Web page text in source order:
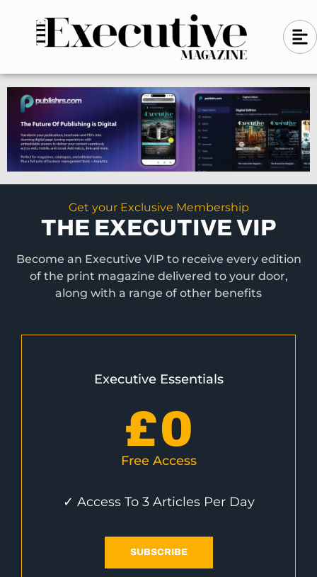
n
-
l
e
f
t
A
l
g
n
-
l
e
f
t
Get your Exclusive Membership
THE EXECUTIVE VIP
Become an Executive VIP to receive every edition
of the print magazine delivered to your door,
along with a range of other benefits
Executive Essentials
£0
Free Access
✓ Access To 3 Articles Per Day
SUBSCRIBE